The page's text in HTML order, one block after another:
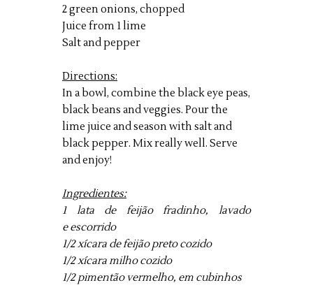
2 green onions, chopped
Juice from 1 lime
Salt and pepper
Directions:
In a bowl, combine the black eye peas,
black beans and veggies. Pour the
lime juice and season with salt and
black pepper. Mix really well. Serve
and enjoy!
Ingredientes:
1 lata de feijão fradinho, lavado
e escorrido
1/2 xícara de feijão preto cozido
1/2 xícara milho cozido
1/2 pimentão vermelho, em cubinhos